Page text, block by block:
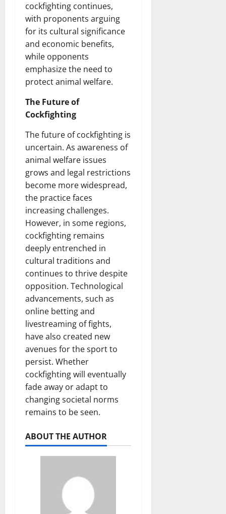
cockfighting continues,
with proponents arguing
for its cultural significance
and economic benefits,
while opponents
emphasize the need to
protect animal welfare.
The Future of
Cockfighting
The future of cockfighting is
uncertain. As awareness of
animal welfare issues
grows and legal restrictions
become more widespread,
the practice faces
increasing challenges.
However, in some regions,
cockfighting remains
deeply entrenched in
cultural traditions and
continues to thrive despite
opposition. Technological
advancements, such as
online betting and
livestreaming of fights,
have also created new
avenues for the sport to
persist. Whether
cockfighting will eventually
fade away or adapt to
changing societal norms
remains to be seen.
ABOUT THE AUTHOR